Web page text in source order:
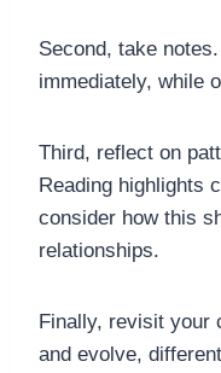
Second, take
immediately, while
Third, reflect on
Reading highlights
consider how this
relationships.
Finally, revisit your
and evolve,